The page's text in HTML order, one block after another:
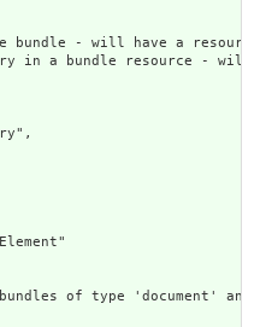
- will have a
in a bundle resource - will
of type 'document' and